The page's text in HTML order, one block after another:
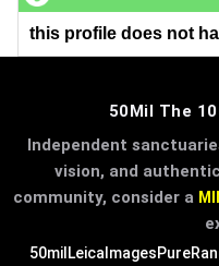
this profile does not
50Mil The
Independent
vision, and
community, consider a
50mil LeicaImages